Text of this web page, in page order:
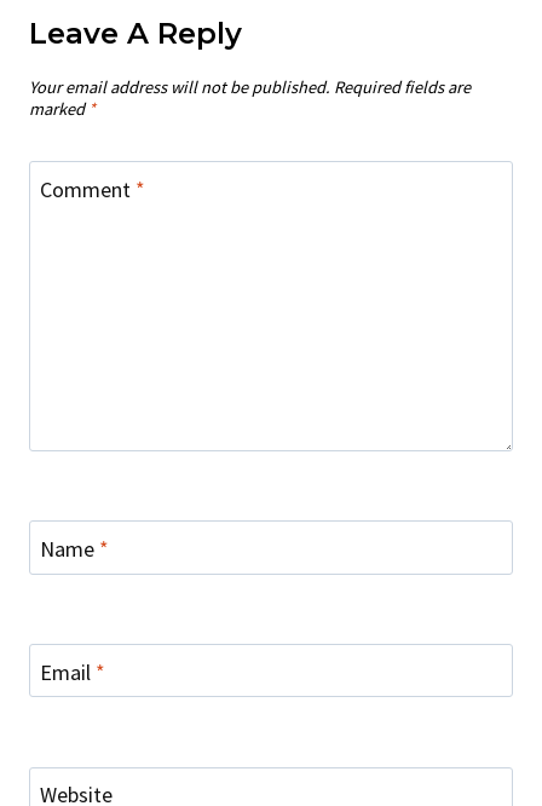
Leave A Reply
Your email address will not be published. Required fields are
marked *
Comment *
Name *
Email *
Website